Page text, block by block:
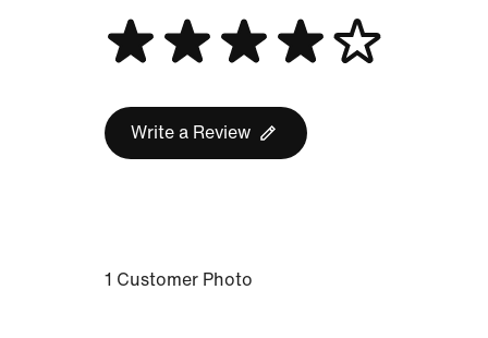
Write a Review
1 Customer Photo